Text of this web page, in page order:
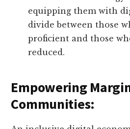
equipping them with
divide between those
proficient and those
reduced.
Empowering
Communities: